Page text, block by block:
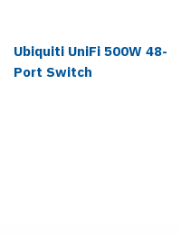
Ubiquiti UniFi 500W 48-
Port Switch